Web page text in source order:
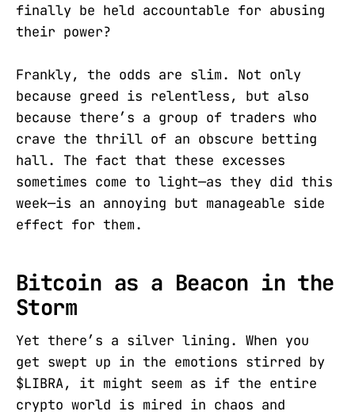
finally be held accountable for abusing
their power?
Frankly, the odds are slim. Not only
because greed is relentless, but also
because there’s a group of traders who
crave the thrill of an obscure betting
hall. The fact that these excesses
sometimes come to light—as they did this
week—is an annoying but manageable side
effect for them.
Bitcoin as a Beacon in the
Storm
Yet there’s a silver lining. When you
get swept up in the emotions stirred by
$LIBRA, it might seem as if the entire
crypto world is mired in chaos and